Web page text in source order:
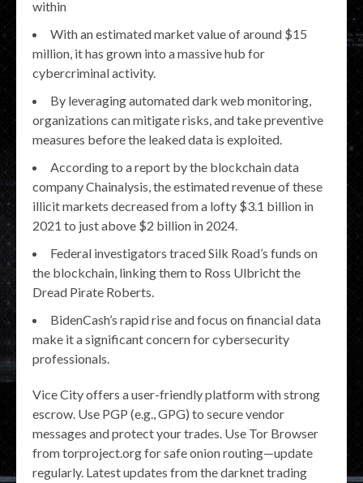
within
With an estimated market value of around $15
million, it has grown into a massive hub for
cybercriminal activity.
By leveraging automated dark web monitoring,
organizations can mitigate risks, and take preventive
measures before the leaked data is exploited.
According to a report by the blockchain data
company Chainalysis, the estimated revenue of these
illicit markets decreased from a lofty $3.1 billion in
2021 to just above $2 billion in 2024.
Federal investigators traced Silk Road’s funds on
the blockchain, linking them to Ross Ulbricht the
Dread Pirate Roberts.
BidenCash’s rapid rise and focus on financial data
make it a significant concern for cybersecurity
professionals.
Vice City offers a user-friendly platform with strong
escrow. Use PGP (e.g., GPG) to secure vendor
messages and protect your trades. Use Tor Browser
from torproject.org for safe onion routing—update
regularly. Latest updates from the darknet trading